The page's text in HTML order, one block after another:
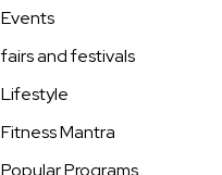
Events
fairs and festivals
Lifestyle
Fitness Mantra
Popular Programs